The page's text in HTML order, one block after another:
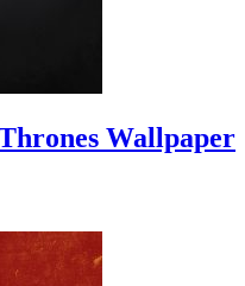
Wallpaper